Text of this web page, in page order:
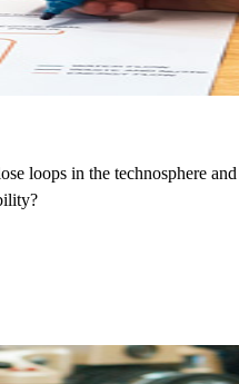
loops in the technosphere